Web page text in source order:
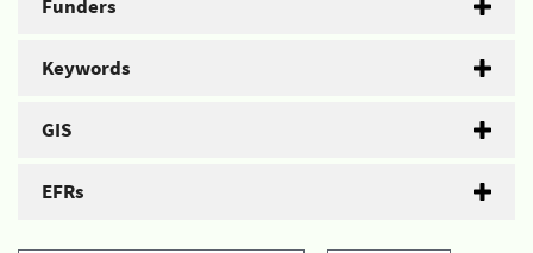
Funders
Keywords
GIS
EFRs